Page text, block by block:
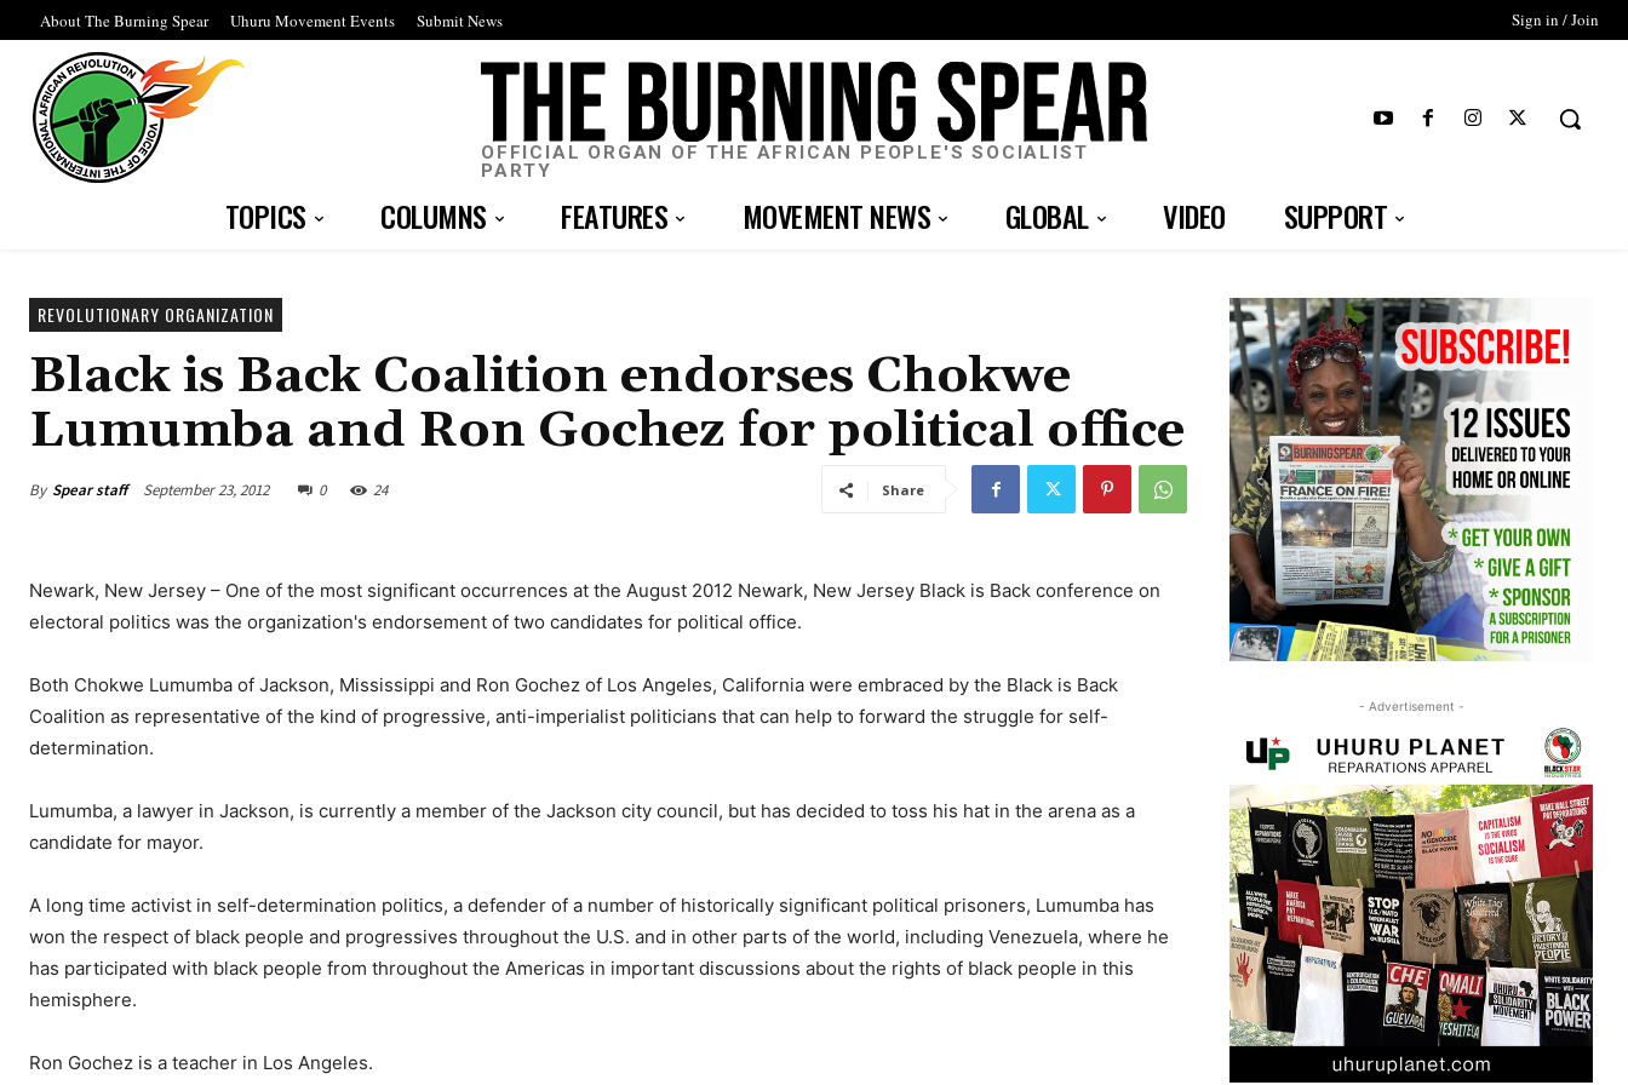
About The Burning Spear Uhuru Movement Events Submit News Sign in / Join
OFFICIAL ORGAN OF THE AFRICAN PEOPLE'S SOCIALIST
PARTY
TOPICS COLUMNS FEATURES MOVEMENT NEWS GLOBAL VIDEO SUPPORT
REVOLUTIONARY ORGANIZATION
Black is Back Coalition endorses Chokwe
Lumumba and Ron Gochez for political office
By Spear staff September 23, 2012 0 24 Share
Newark, New Jersey – One of the most significant occurrences at the August 2012 Newark, New Jersey Black is Back conference on
electoral politics was the organization's endorsement of two candidates for political office.
Both Chokwe Lumumba of Jackson, Mississippi and Ron Gochez of Los Angeles, California were embraced by the Black is Back
Coalition as representative of the kind of progressive, anti-imperialist politicians that can help to forward the struggle for self-
determination.
Lumumba, a lawyer in Jackson, is currently a member of the Jackson city council, but has decided to toss his hat in the arena as a
candidate for mayor.
A long time activist in self-determination politics, a defender of a number of historically significant political prisoners, Lumumba has
won the respect of black people and progressives throughout the U.S. and in other parts of the world, including Venezuela, where he
has participated with black people from throughout the Americas in important discussions about the rights of black people in this
hemisphere.
Ron Gochez is a teacher in Los Angeles.
- Advertisement -